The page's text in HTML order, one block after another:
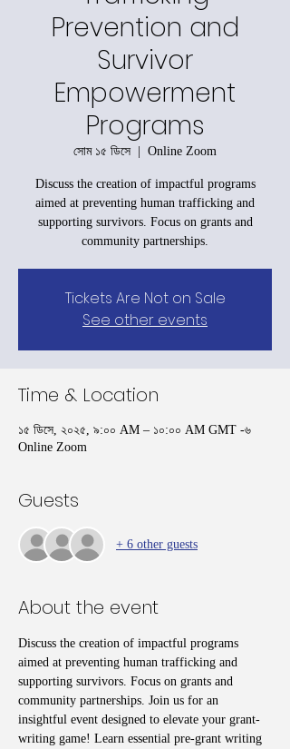
Prevention and
Survivor
Empowerment
Programs
সোম ১৫ ডিসে
  |
Online Zoom
Discuss the creation of impactful programs
aimed at preventing human trafficking and
supporting survivors. Focus on grants and
community partnerships.
Tickets Are Not on Sale
See other events
Time & Location
১৫ ডিসে, ২০২৫, ৯:০০ AM – ১০:০০ AM GMT -৬
Online Zoom
Guests
+ 6 other guests
About the event
Discuss the creation of impactful programs
aimed at preventing human trafficking and
supporting survivors. Focus on grants and
community partnerships. Join us for an
insightful event designed to elevate your grant-
writing game! Learn essential pre-grant writing